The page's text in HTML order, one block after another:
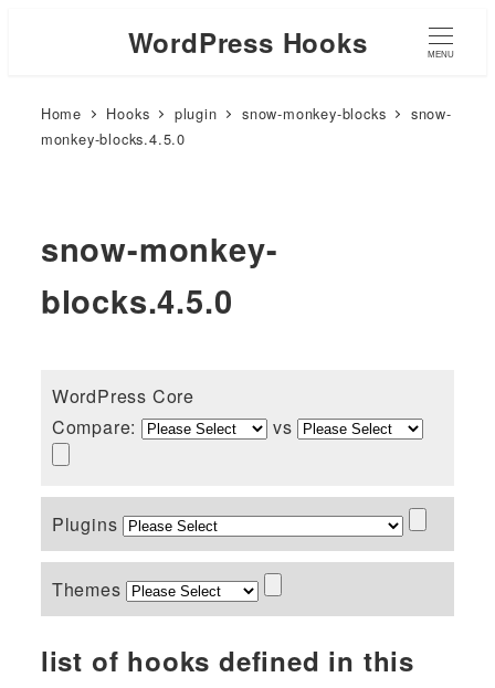
WordPress Hooks MENU
Home Hooks plugin snow-monkey-blocks
snow-
monkey-blocks.4.5.0
snow-monkey-
blocks.4.5.0
WordPress Core
Compare:
vs
Plugins
Themes
list of hooks defined in this